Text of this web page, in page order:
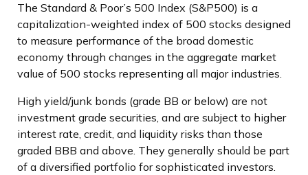
The Standard & Poor’s 500 Index (S&P500) is a
capitalization-weighted index of 500 stocks designed
to measure performance of the broad domestic
economy through changes in the aggregate market
value of 500 stocks representing all major industries.
High yield/junk bonds (grade BB or below) are not
investment grade securities, and are subject to higher
interest rate, credit, and liquidity risks than those
graded BBB and above. They generally should be part
of a diversified portfolio for sophisticated investors.